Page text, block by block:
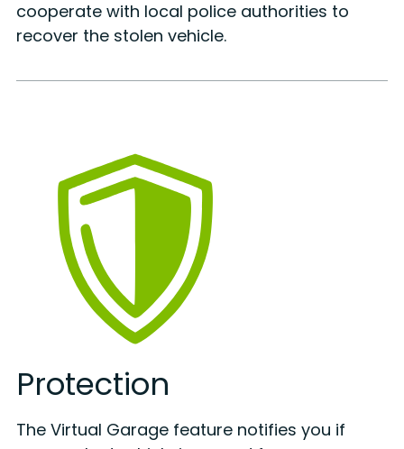
cooperate with local police authorities to
recover the stolen vehicle.
Protection
The Virtual Garage feature notifies you if